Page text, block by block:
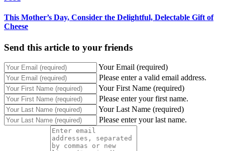
This Mother’s Day, Consider the Delightful, Delectable Gift of
Cheese
Send this article to your friends
Your Email (required)
Please enter a valid email address.
Your First Name (required)
Please enter your first name.
Your Last Name (required)
Please enter your last name.